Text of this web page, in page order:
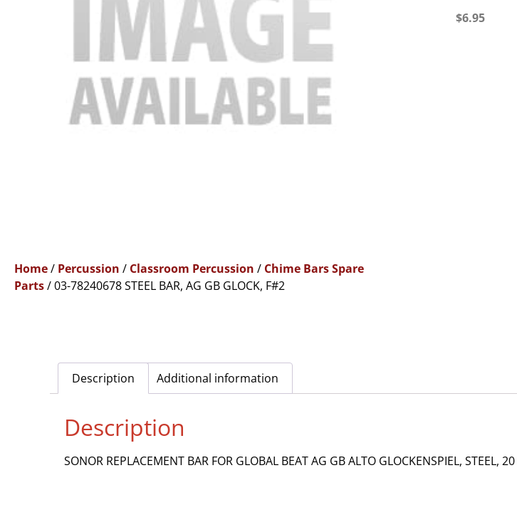
Home/ Percussion / Classroom Percussion / Chime Bars Spare
Parts/ 03-78240678 STEEL BAR, AG GB GLOCK, F#2
$6.95
Description Additional information
Description
SONOR REPLACEMENT BAR FOR GLOBAL BEAT AG GB ALTO GLOCKENSPIEL, STEEL,